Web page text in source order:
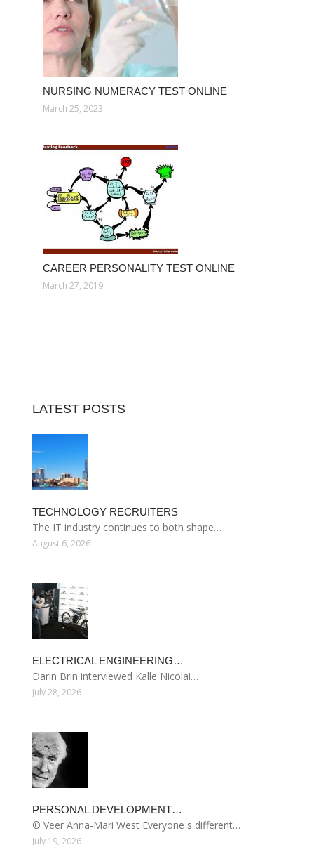
NURSING NUMERACY TEST ONLINE
March 25, 2023
CAREER PERSONALITY TEST ONLINE
March 27, 2019
LATEST POSTS
TECHNOLOGY RECRUITERS
The IT industry continues to both shape…
August 6, 2026
ELECTRICAL ENGINEERING…
Darin Brin interviewed Kalle Nicolai…
July 28, 2026
PERSONAL DEVELOPMENT…
© Veer Anna-Mari West Everyone s different…
July 19, 2026